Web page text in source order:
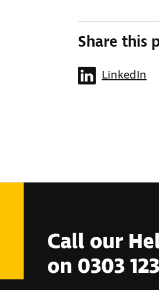
Share this
LinkedIn
Call our
on 0303